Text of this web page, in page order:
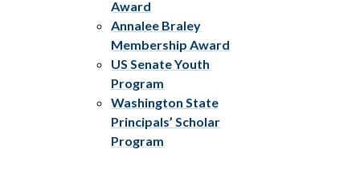
Award
Annalee Braley
Membership Award
US Senate Youth
Program
Washington State
Principals’ Scholar
Program